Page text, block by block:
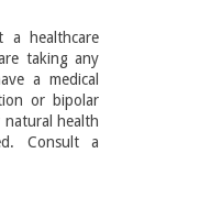
a healthcare
taking any
a medical
or bipolar
health
Consult a